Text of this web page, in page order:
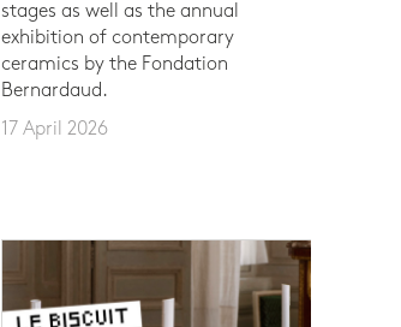
stages as well as the annual
exhibition of contemporary
ceramics by the Fondation
Bernardaud.
17 April 2026